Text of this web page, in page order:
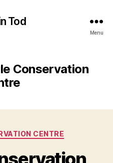
Tod
Menu
Conservation
CategoriesCENTRE